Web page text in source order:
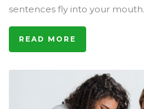
sentences fly into your mouth.
READ MORE